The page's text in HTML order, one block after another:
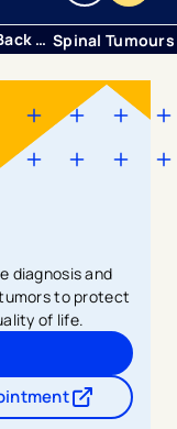
Neck and Spine Spinal Tumours
diagnosis and
to protect
of life.
a new tab
link